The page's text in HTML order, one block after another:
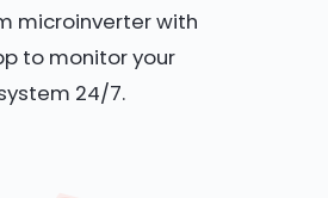
microinverter with
to monitor your
24/7.